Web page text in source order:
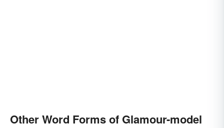
Other Word Forms of Glamour-model